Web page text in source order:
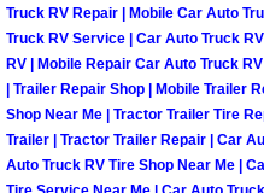
Boulder
Boulder
Boulder
Truck RV Repair | Mobile Car Auto
Truck RV Service | Car Auto Truck
RV | Mobile Repair Car Auto Truck
| Trailer Repair Shop | Mobile Trailer
Shop Near Me | Tractor Trailer Tire
Trailer | Tractor Trailer Repair | Car
Auto Truck RV Tire Shop Near Me |